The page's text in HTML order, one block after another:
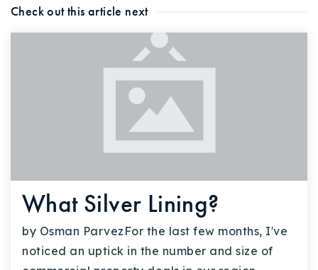
Check out this article next
What Silver Lining?
by Osman ParvezFor the last few months, I've
noticed an uptick in the number and size of